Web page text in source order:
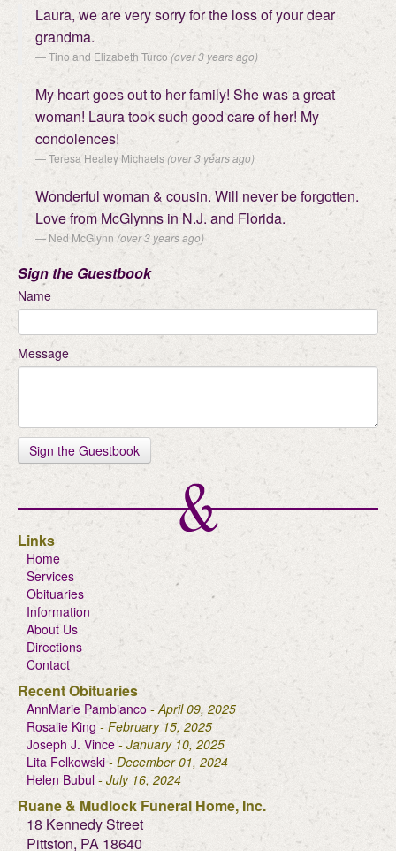
Laura, we are very sorry for the loss of your dear
grandma.
Tino and Elizabeth Turco (over 3 years ago)
My heart goes out to her family! She was a great
woman! Laura took such good care of her! My
condolences!
Teresa Healey Michaels (over 3 years ago)
Wonderful woman & cousin. Will never be forgotten.
Love from McGlynns in N.J. and Florida.
Ned McGlynn (over 3 years ago)
Sign the Guestbook
Name
Message
Links
Home
Services
Obituaries
Information
About Us
Directions
Contact
Recent Obituaries
AnnMarie Pambianco - April 09, 2025
Rosalie King - February 15, 2025
Joseph J. Vince - January 10, 2025
Lita Felkowski- December 01, 2024
Helen Bubul - July 16, 2024
Ruane & Mudlock Funeral Home, Inc.
18 Kennedy Street
Pittston, PA 18640